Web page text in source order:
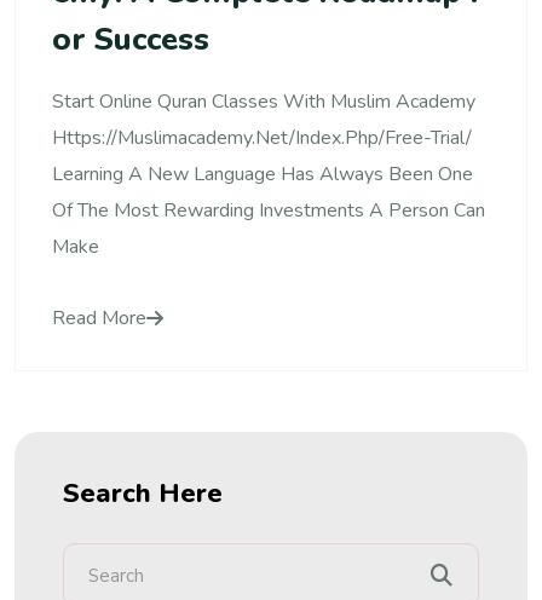
Or Success
Start Online Quran Classes With Muslim Academy
Https://muslimacademy.net/index.php/free-Trial/
Learning A New Language Has Always Been One
Of The Most Rewarding Investments A Person Can
Make
Read More
Search Here